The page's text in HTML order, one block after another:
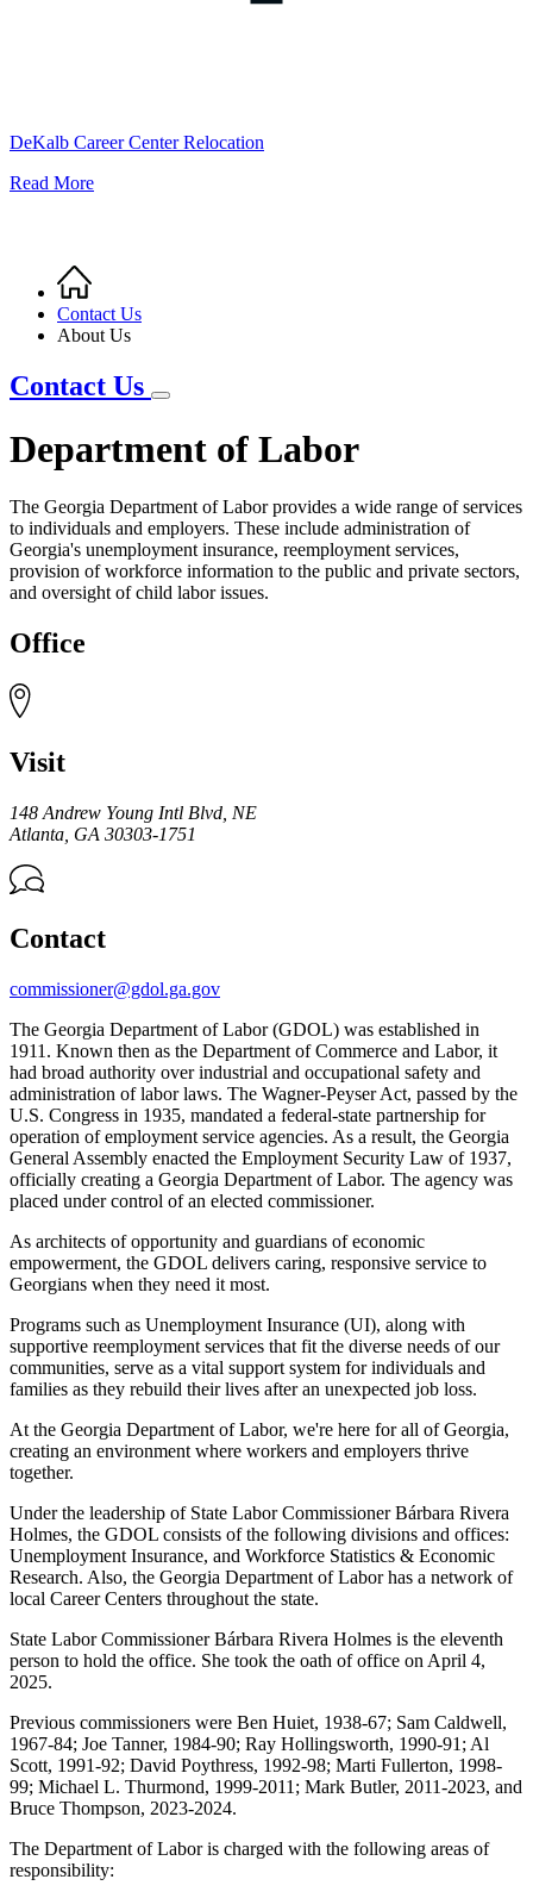
DeKalb Career Center Relocation
Read More
Breadcrumb
Home
Contact Us
About Us
Contact Us
Department of Labor
The Georgia Department of Labor provides a wide range of services
to individuals and employers. These include administration of
Georgia's unemployment insurance, reemployment services,
provision of workforce information to the public and private sectors,
and oversight of child labor issues.
Office
Visit
148 Andrew Young Intl Blvd, NE
Atlanta GA 30303-1751
Contact
commissioner@gdol.ga.gov
The Georgia Department of Labor (GDOL) was established in
1911. Known then as the Department of Commerce and Labor, it
had broad authority over industrial and occupational safety and
administration of labor laws. The Wagner-Peyser Act, passed by the
U.S. Congress in 1935, mandated a federal-state partnership for
operation of employment service agencies. As a result, the Georgia
General Assembly enacted the Employment Security Law of 1937,
officially creating a Georgia Department of Labor. The agency was
placed under control of an elected commissioner.
As architects of opportunity and guardians of economic
empowerment, the GDOL delivers caring, responsive service to
Georgians when they need it most.
Programs such as Unemployment Insurance (UI), along with
supportive reemployment services that fit the diverse needs of our
communities, serve as a vital support system for individuals and
families as they rebuild their lives after an unexpected job loss.
At the Georgia Department of Labor, we're here for all of Georgia,
creating an environment where workers and employers thrive
together.
Under the leadership of State Labor Commissioner Bárbara Rivera
Holmes, the GDOL consists of the following divisions and offices:
Unemployment Insurance, and Workforce Statistics & Economic
Research. Also, the Georgia Department of Labor has a network of
local Career Centers throughout the state.
State Labor Commissioner Bárbara Rivera Holmes is the eleventh
person to hold the office. She took the oath of office on April 4,
2025.
Previous commissioners were Ben Huiet, 1938-67; Sam Caldwell,
1967-84; Joe Tanner, 1984-90; Ray Hollingsworth, 1990-91; Al
Scott, 1991-92; David Poythress, 1992-98; Marti Fullerton, 1998-
99; Michael L. Thurmond, 1999-2011; Mark Butler, 2011-2023, and
Bruce Thompson, 2023-2024.
The Department of Labor is charged with the following areas of
responsibility: